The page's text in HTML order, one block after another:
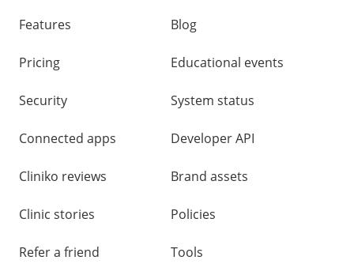
links
Features
Pricing
Security
Connected apps
Cliniko reviews
Clinic stories
Refer a friend
Blog
Educational events
System status
Developer API
Brand assets
Policies
Tools